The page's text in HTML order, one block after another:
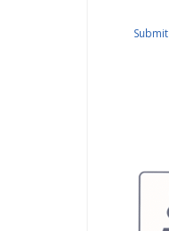
Submit